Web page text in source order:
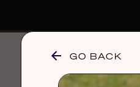
GO BACK